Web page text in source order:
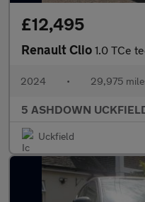
£12,495
Renault Clio 1.0 TCe techno
2024 • 29,975
5 ASHDOWN
Uckfield